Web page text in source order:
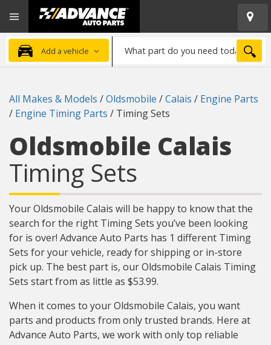
Advanced
Auto
Parts
Home
Add a vehicle
part
need
today?
All Makes & Models /Oldsmobile /Calais / Engine Parts
/ Engine Timing Parts / Timing Sets
Oldsmobile Calais
Timing Sets
Your Oldsmobile Calais will be happy to know that the
search for the right Timing Sets you’ve been looking
for is over! Advance Auto Parts has 1 different Timing
Sets for your vehicle, ready for shipping or in-store
pick up. The best part is, our Oldsmobile Calais Timing
Sets start from as little as $53.99.
When it comes to your Oldsmobile Calais, you want
parts and products from only trusted brands. Here at
Advance Auto Parts, we work with only top reliable